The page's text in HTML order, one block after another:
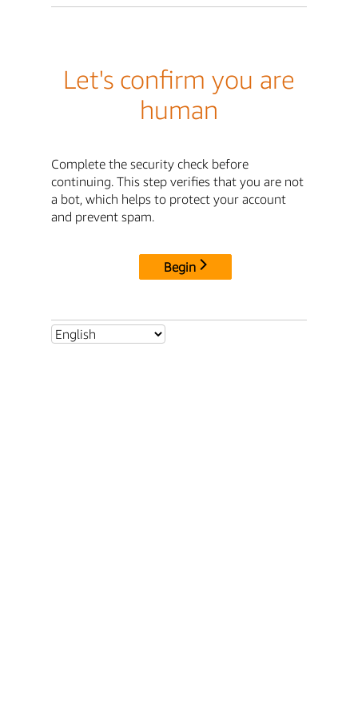
Let's confirm you are
human
Complete the security check before
continuing. This step verifies that you are not
a bot, which helps to protect your account
and prevent spam.
Begin